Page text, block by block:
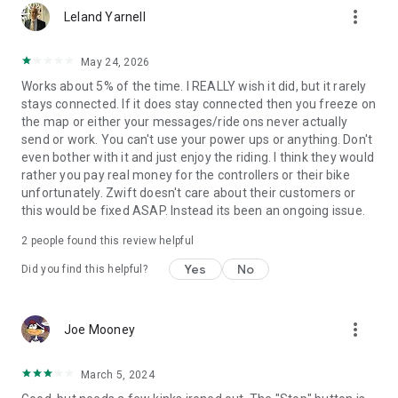
Leland Yarnell more_vert
May 24, 2026
Works about 5% of the time. I REALLY wish it did, but it rarely
stays connected. If it does stay connected then you freeze on
the map or either your messages/ride ons never actually
send or work. You can't use your power ups or anything. Don't
even bother with it and just enjoy the riding. I think they would
rather you pay real money for the controllers or their bike
unfortunately. Zwift doesn't care about their customers or
this would be fixed ASAP. Instead its been an ongoing issue.
2 people found this review helpful
Did you find this helpful? Yes No
Joe Mooney more_vert
March 5, 2024